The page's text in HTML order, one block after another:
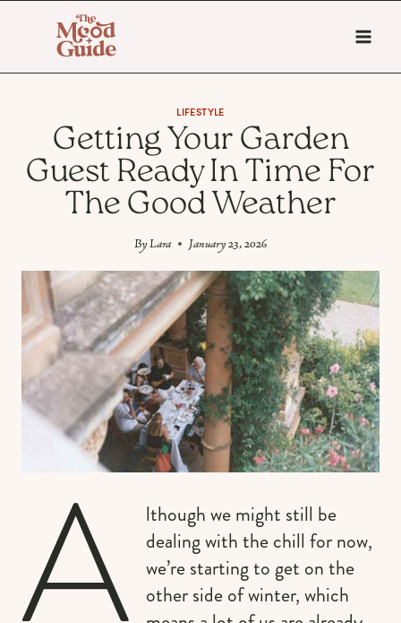
content
LIFESTYLE
Getting Your Garden
Guest Ready In Time For
The Good Weather
ByLara January 23, 2026
A
lthough we might still be
dealing with the chill for now,
we’re starting to get on the
other side of winter, which